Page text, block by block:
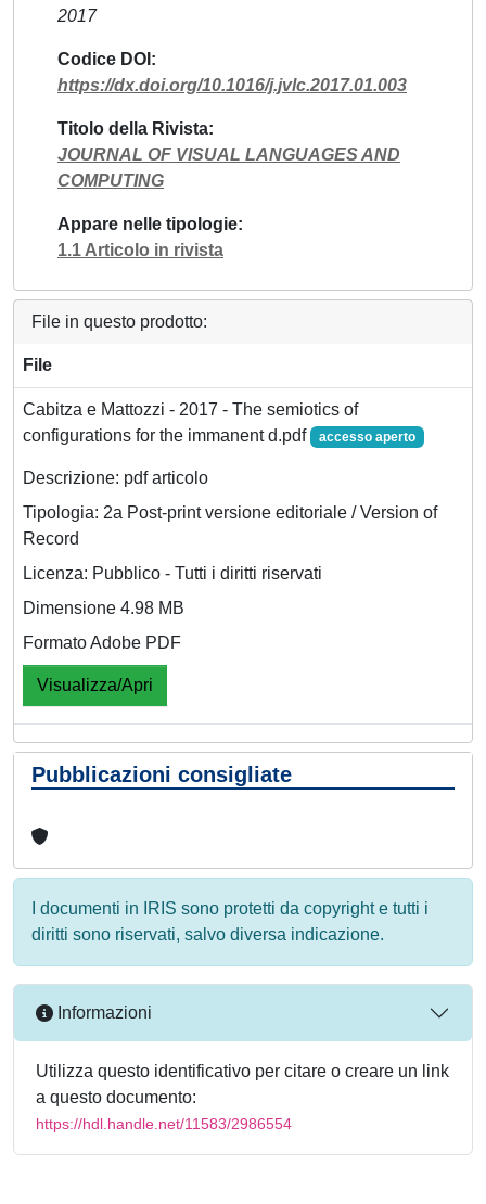
2017
Codice DOI
https://dx.doi.org/10.1016/j.jvlc.2017.01.003
Titolo della Rivista
JOURNAL OF VISUAL LANGUAGES AND
COMPUTING
Appare nelle tipologie
1.1 Articolo in rivista
File in questo prodotto:
File
Cabitza e Mattozzi - 2017 - The semiotics of
configurations for the immanent d.pdf
accesso aperto
Descrizione: pdf articolo
Tipologia: 2a Post-print versione editoriale / Version of
Record
Licenza: Pubblico - Tutti i diritti riservati
Dimensione 4.98 MB
Formato Adobe PDF
Visualizza/Apri
Pubblicazioni consigliate
I documenti in IRIS sono protetti da copyright e tutti i
diritti sono riservati, salvo diversa indicazione.
Informazioni
Utilizza questo identificativo per citare o creare un link
a questo documento:
https://hdl.handle.net/11583/2986554